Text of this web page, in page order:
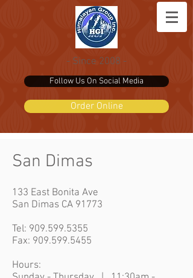
- Since 2008 -
Follow Us On Social Media
Order Online
San Dimas
133 East Bonita Ave
San Dimas CA 91773
Tel: 909.599.5355
Fax: 909.599.5455
Hours: